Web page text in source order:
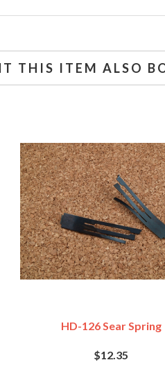
THIS ITEM ALSO
HD-126 Sear Spring
$12.35